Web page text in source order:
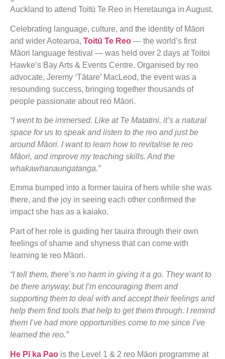
Auckland to attend Toitū Te Reo in Heretaunga in August.
Celebrating language, culture, and the identity of Māori
and wider Aotearoa, Toitū Te Reo — the world’s first
Māori language festival — was held over 2 days at Toitoi
Hawke’s Bay Arts & Events Centre. Organised by reo
advocate, Jeremy ‘Tātare’ MacLeod, the event was a
resounding success, bringing together thousands of
people passionate about reo Māori.
“I went to be immersed. Like at Te Matatini, it’s a natural
space for us to speak and listen to the reo and just be
around Māori. I want to learn how to revitalise te reo
Māori, and improve my teaching skills. And the
whakawhanaungatanga.”
Emma bumped into a former tauira of hers while she was
there, and the joy in seeing each other confirmed the
impact she has as a kaiako.
Part of her role is guiding her tauira through their own
feelings of shame and shyness that can come with
learning te reo Māori.
“I tell them, there’s no harm in giving it a go. They want to
be there anyway, but I’m encouraging them and
supporting them to deal with and accept their feelings and
help them find tools that help to get them through. I remind
them I’ve had more opportunities come to me since I’ve
learned the reo.”
He Pī ka Pao is the Level 1 & 2 reo Māori programme at